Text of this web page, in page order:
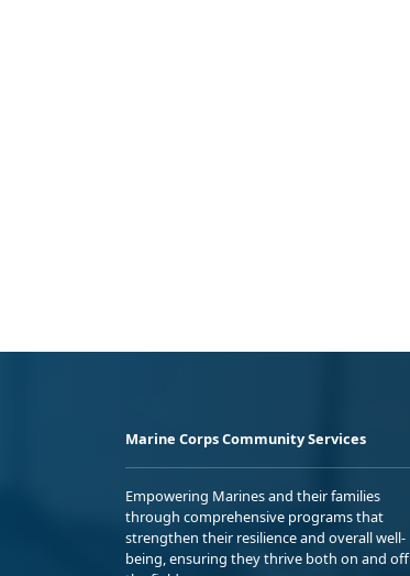
Marine Corps Community Services
Empowering Marines and their families
through comprehensive programs that
strengthen their resilience and overall well-
being, ensuring they thrive both on and off